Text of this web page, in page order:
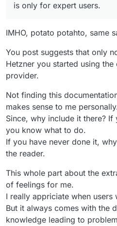
is only for expert users.
IMHO, potato potahto, same
You post suggests that only
Hetzner you started using
provider.
Not finding this
makes sense to me
Since, why include it there?
you know what to do.
If you have never done it,
the reader.
This whole part about the
of feelings for me.
I really appriciate when
But it always comes with the
knowledge leading to